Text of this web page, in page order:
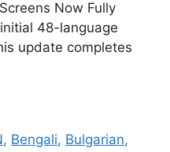
Now Fully
48-language
update completes
, Bengali, Bulgarian,